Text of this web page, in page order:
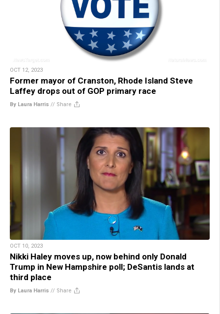
OCT 12, 2023
Former mayor of Cranston, Rhode Island Steve
Laffey drops out of GOP primary race
By Laura Harris // Share
OCT 10, 2023
Nikki Haley moves up, now behind only Donald
Trump in New Hampshire poll; DeSantis lands at
third place
By Laura Harris // Share